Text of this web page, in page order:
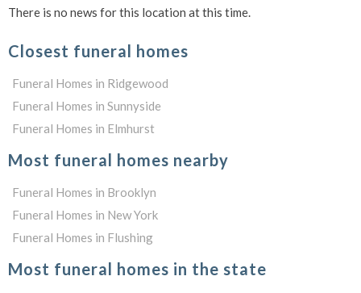
There is no news for this location at this time.
Closest funeral homes
Funeral Homes in Ridgewood
Funeral Homes in Sunnyside
Funeral Homes in Elmhurst
Most funeral homes nearby
Funeral Homes in Brooklyn
Funeral Homes in New York
Funeral Homes in Flushing
Most funeral homes in the state